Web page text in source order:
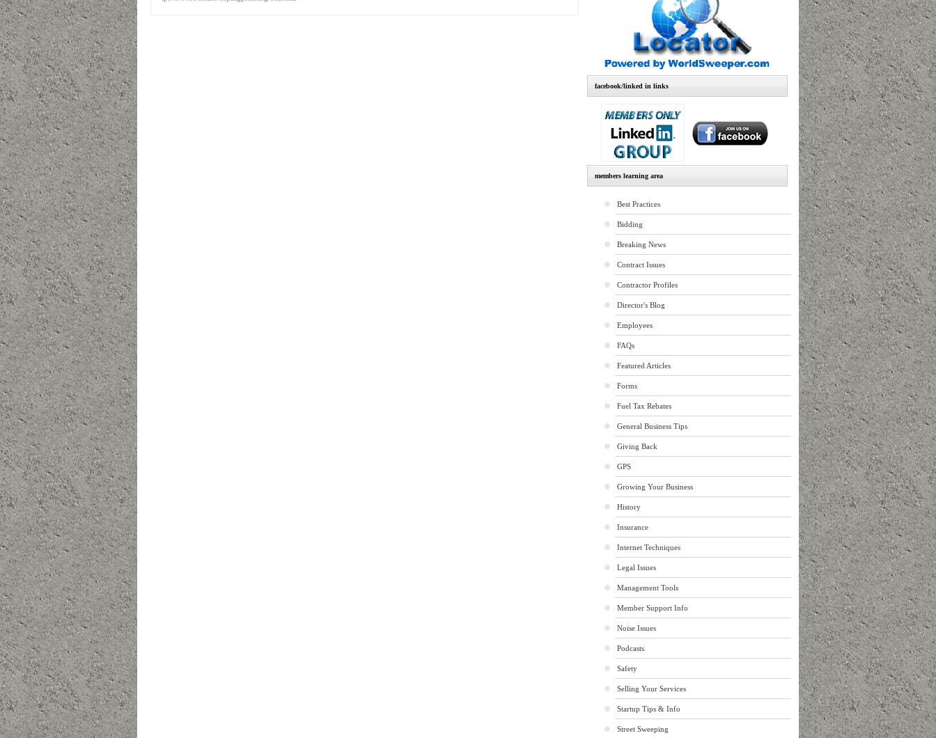
facebook/linked in links
members learning area
Best Practices
Bidding
Breaking News
Contract Issues
Contractor Profiles
Director's Blog
Employees
FAQs
Featured Articles
Forms
Fuel Tax Rebates
General Business Tips
Giving Back
GPS
Growing Your Business
History
Insurance
Internet Techniques
Legal Issues
Management Tools
Member Support Info
Noise Issues
Podcasts
Safety
Selling Your Services
Startup Tips & Info
Street Sweeping